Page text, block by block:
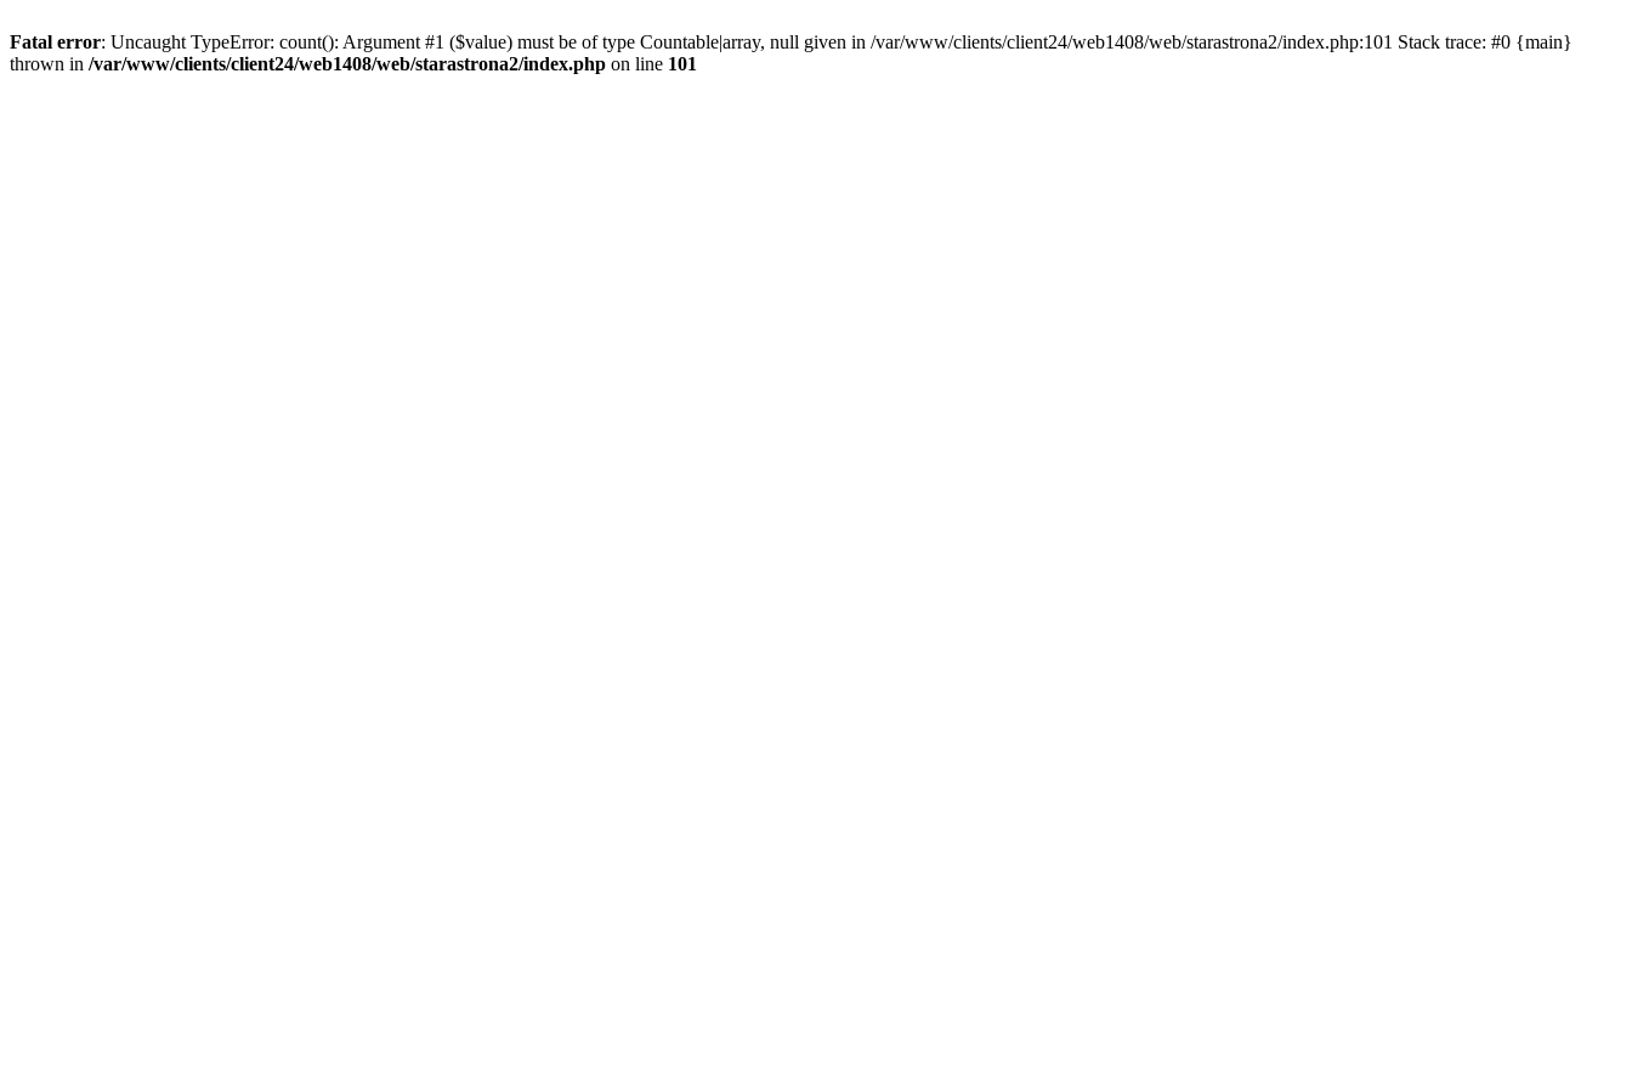
Fatal error: Uncaught TypeError: count(): Argument #1 ($value) must be of type Countable|array, null given in /var/www/clients/client24/web1408/web/starastrona2/index.php:101 Stack trace: #0 {main}
thrown in /var/www/clients/client24/web1408/web/starastrona2/index.php on line 101